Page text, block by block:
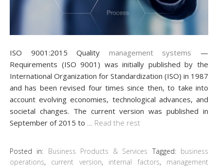
ISO 9001:2015 Quality management systems —
Requirements (ISO 9001) was initially published by the
International Organization for Standardization (ISO) in 1987
and has been revised four times since then, to take into
account evolving economies, technological advances, and
societal changes. The current version was published in
September of 2015 to
Read the rest
Posted in: Business Products & Services Tagged: business
operations, current version, internal factors, management